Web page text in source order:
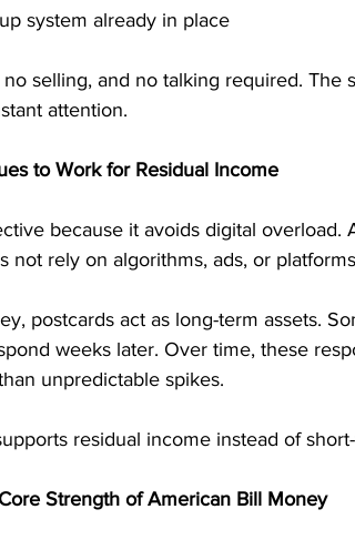
system already in place
selling, and no talking required. The
attention.
to Work for Residual Income
because it avoids digital overload.
not rely on algorithms, ads, or
postcards act as long-term assets.
weeks later. Over time, these
unpredictable spikes.
residual income instead of
Strength of American Bill Money